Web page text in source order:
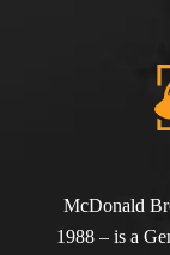
McDonald
1988 – is a